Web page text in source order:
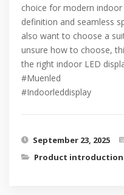
choice for modern
definition and seamless
also want to choose a
unsure how to choose,
the right indoor LED
#Muenled
#Indoorleddisplay
September 23, 2025
Product introduction